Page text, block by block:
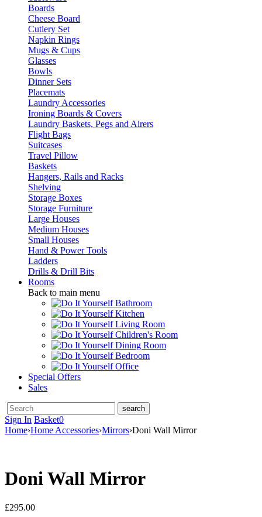
Boards
Cheese Board
Cutlery Set
Napkin Rings
Mugs & Cups
Glasses
Bowls
Dinner Sets
Placemats
Laundry Accessories
Ironing Boards & Covers
Laundry Baskets, Pegs and Airers
Flight Bags
Suitcases
Travel Pillow
Baskets
Hangers, Rails and Racks
Shelving
Storage Boxes
Storage Furniture
Large Houses
Medium Houses
Small Houses
Hand & Power Tools
Ladders
Drills & Drill Bits
Rooms
Back to main menu
Bathroom
Kitchen
Living Room
Children's Room
Dining Room
Bedroom
Office
Special Offers
Sales
Sign In Basket0
Home›Home Accessories›Mirrors›Doni Wall Mirror
Doni Wall Mirror
£295.00